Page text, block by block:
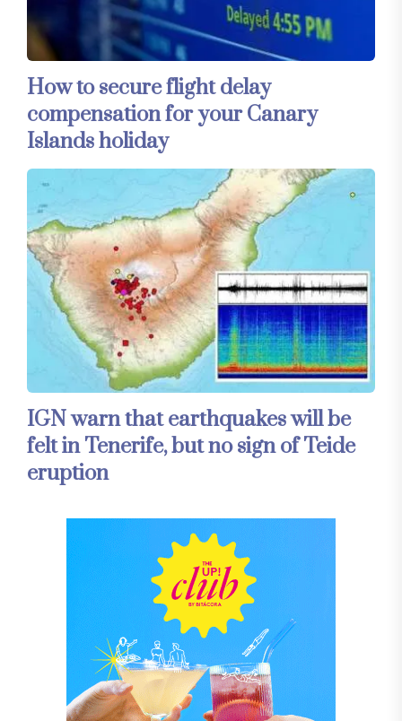
How to secure flight delay
compensation for your Canary
Islands holiday
IGN warn that earthquakes will be
felt in Tenerife, but no sign of Teide
eruption